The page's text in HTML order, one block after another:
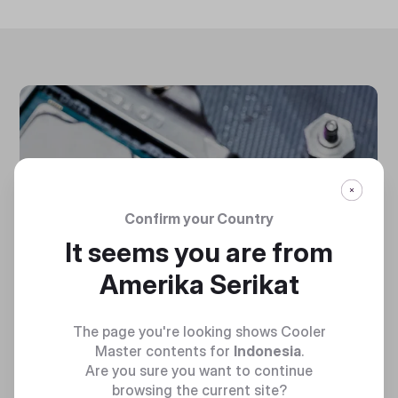
Confirm your Country
It seems you are from
Amerika Serikat
The page you're looking shows Cooler
Master contents for Indonesia.
Are you sure you want to continue
browsing the current site?